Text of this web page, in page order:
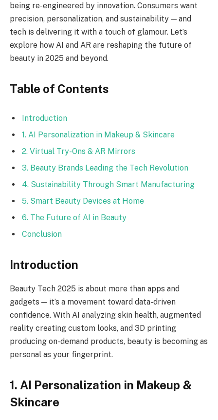
being re-engineered by innovation. Consumers want
precision, personalization, and sustainability — and
tech is delivering it with a touch of glamour. Let’s
explore how AI and AR are reshaping the future of
beauty in 2025 and beyond.
Table of Contents
Introduction
1. AI Personalization in Makeup & Skincare
2. Virtual Try-Ons & AR Mirrors
3. Beauty Brands Leading the Tech Revolution
4. Sustainability Through Smart Manufacturing
5. Smart Beauty Devices at Home
6. The Future of AI in Beauty
Conclusion
Introduction
Beauty Tech 2025 is about more than apps and
gadgets — it’s a movement toward data-driven
confidence. With AI analyzing skin health, augmented
reality creating custom looks, and 3D printing
producing on-demand products, beauty is becoming as
personal as your fingerprint.
1. AI Personalization in Makeup &
Skincare